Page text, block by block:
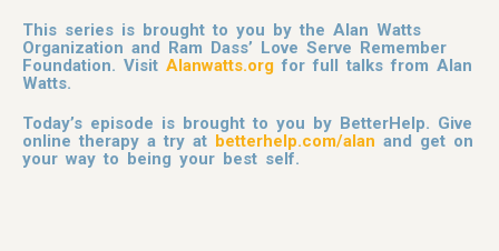
This series is brought to you by the Alan Watts
Organization and Ram Dass’ Love Serve Remember
Foundation. Visit Alanwatts.org for full talks from Alan
Watts.
Today’s episode is brought to you by BetterHelp. Give
online therapy a try at betterhelp.com/alan and get on
your way to being your best self.